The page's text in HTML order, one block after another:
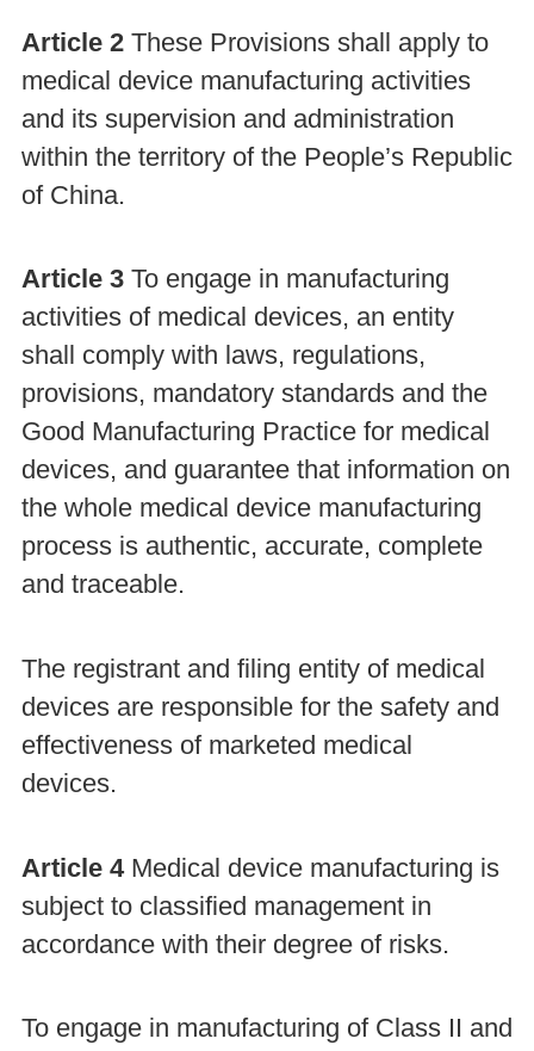
Article 2 These Provisions shall apply to
medical device manufacturing activities
and its supervision and administration
within the territory of the People’s Republic
of China.
Article 3To engage in manufacturing
activities of medical devices, an entity
shall comply with laws, regulations,
provisions, mandatory standards and the
Good Manufacturing Practice for medical
devices, and guarantee that information on
the whole medical device manufacturing
process is authentic, accurate, complete
and traceable.
The registrant and filing entity of medical
devices are responsible for the safety and
effectiveness of marketed medical
devices.
Article 4 Medical device manufacturing is
subject to classified management in
accordance with their degree of risks.
To engage in manufacturing of Class II and